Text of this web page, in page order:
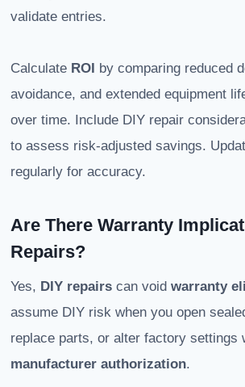
validate entries.
Calculate ROI
by comparing reduced
avoidance, and extended equipment
over time. Include DIY repair
to assess risk-adjusted savings.
regularly for accuracy.
Are There Warranty
Repairs?
Yes, DIY repairs can void warranty
assume DIY risk when you open
replace parts, or alter factory settings
manufacturer authorization.